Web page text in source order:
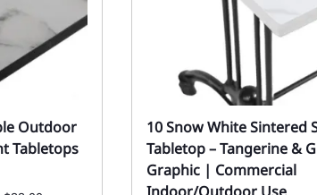
Outdoor
Tabletops
10 Snow White Sintered
Tabletop – Tangerine &
Graphic | Commercial